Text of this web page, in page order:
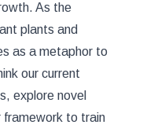
As the
plants and
as a metaphor to
our current
explore novel
framework to train